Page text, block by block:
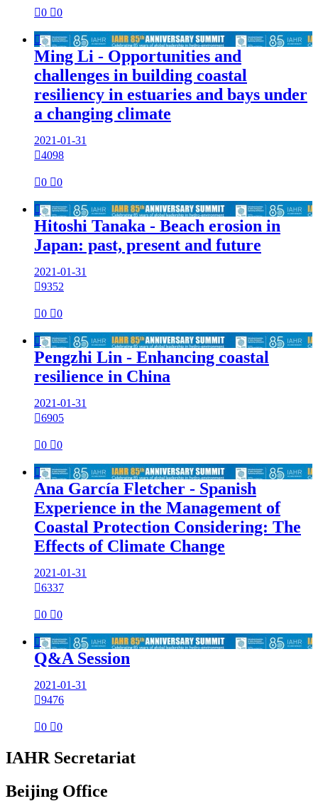
0 0

Ming Li - Opportunities and
challenges in building coastal
resiliency in estuaries and bays under
a changing climate
2021-01-31
4098
0 0

Hitoshi Tanaka - Beach erosion in
Japan: past, present and future
2021-01-31
9352
0 0

Pengzhi Lin - Enhancing coastal
resilience in China
2021-01-31
6905
0 0

Ana García Fletcher - Spanish
Experience in the Management of
Coastal Protection Considering: The
Effects of Climate Change
2021-01-31
6337
0 0

Q&A Session
2021-01-31
9476
0 0
IAHR Secretariat
Beijing Office